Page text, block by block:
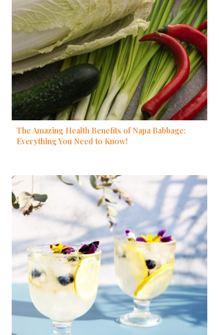
The Amazing Health Benefits of Napa Babbage:
Everything You Need to Know!